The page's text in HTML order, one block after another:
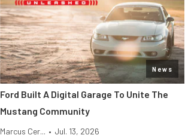
News
Ford Built A Digital Garage To Unite The
Mustang Community
Marcus Cer... • Jul. 13, 2026